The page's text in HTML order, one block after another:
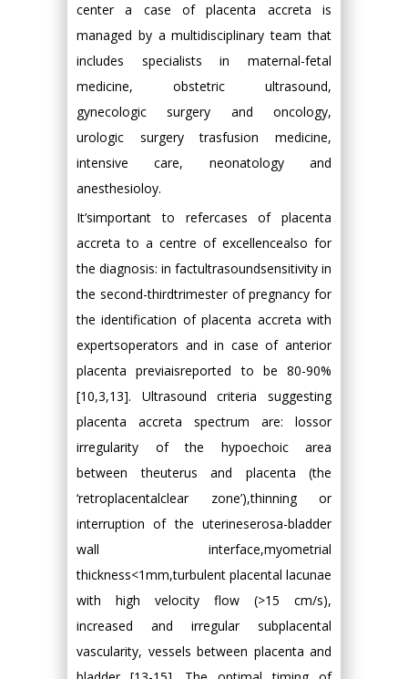
center a case of placenta accreta is
managed by a multidisciplinary team that
includes specialists in maternal-fetal
medicine, obstetric ultrasound,
gynecologic surgery and oncology,
urologic surgery trasfusion medicine,
intensive care, neonatology and
anesthesioloy.
It’simportant to refercases of placenta
accreta to a centre of excellencealso for
the diagnosis: in factultrasoundsensitivity in
the second-thirdtrimester of pregnancy for
the identification of placenta accreta with
expertsoperators and in case of anterior
placenta previaisreported to be 80-90%
[10,3,13]. Ultrasound criteria suggesting
placenta accreta spectrum are: lossor
irregularity of the hypoechoic area
between theuterus and placenta (the
‘retroplacentalclear zone’),thinning or
interruption of the uterineserosa-bladder
wall interface,myometrial
thickness<1mm,turbulent placental lacunae
with high velocity flow (>15 cm/s),
increased and irregular subplacental
vascularity, vessels between placenta and